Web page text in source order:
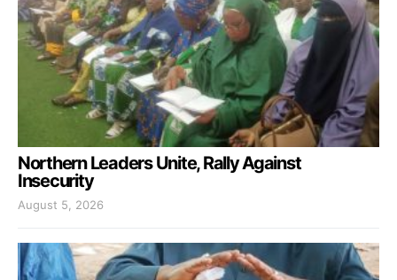
Northern Leaders Unite, Rally Against
Insecurity
August 5, 2026